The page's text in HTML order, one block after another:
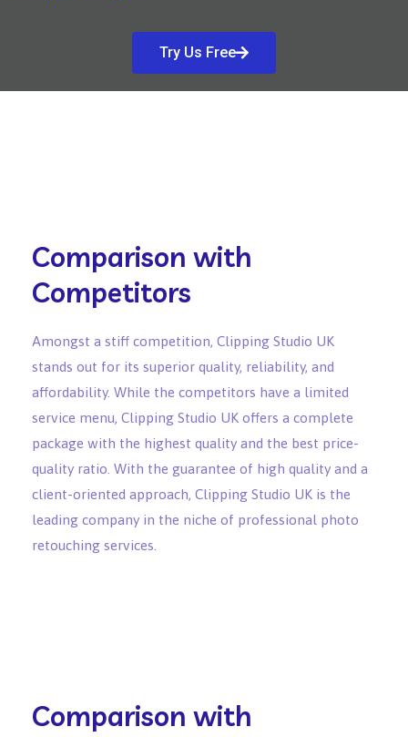
Try Us Free
Comparison with
Competitors
Amongst a stiff competition, Clipping Studio UK
stands out for its superior quality, reliability, and
affordability. While the competitors have a limited
service menu, Clipping Studio UK offers a complete
package with the highest quality and the best price-
quality ratio. With the guarantee of high quality and a
client-oriented approach, Clipping Studio UK is the
leading company in the niche of professional photo
retouching services.
Comparison with